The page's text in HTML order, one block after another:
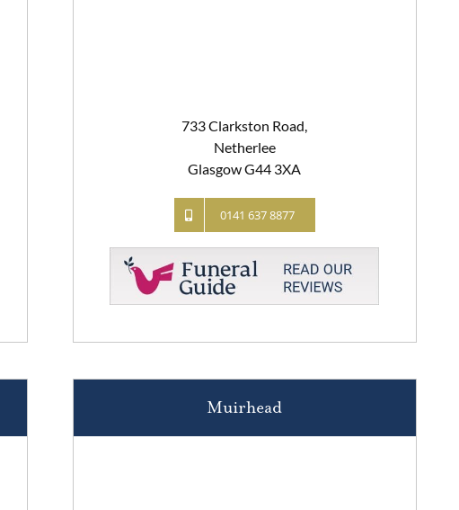
733 Clarkston Road,
Netherlee
Glasgow G44 3XA
0141 637 8877
Muirhead